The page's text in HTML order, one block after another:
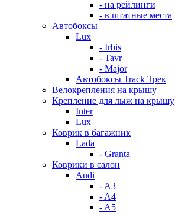
- на рейлинги
- в штатные места
Автобоксы
Lux
- Irbis
- Tavr
- Major
Автобоксы Track Трек
Велокрепления на крышу
Крепление для лыж на крышу
Inter
Lux
Коврик в багажник
Lada
- Granta
Коврики в салон
Audi
- A3
- A4
- A5